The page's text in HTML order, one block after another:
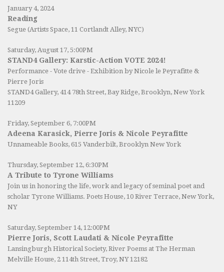
January 4, 2024
Reading
Segue (Artists Space, 11 Cortlandt Alley, NYC)
Saturday, August 17, 5:00PM
STAND4 Gallery: Karstic-Action VOTE 2024!
Performance - Vote drive - Exhibition by Nicole le Peyrafitte &
Pierre Joris
STAND4 Gallery, 414 78th Street, Bay Ridge, Brooklyn, New York
11209
Friday, September 6, 7:00PM
Adeena Karasick, Pierre Joris & Nicole Peyrafitte
Unnameable Books, 615 Vanderbilt, Brooklyn New York
Thursday, September 12, 6:30PM
A Tribute to Tyrone Williams
Join us in honoring the life, work and legacy of seminal poet and
scholar Tyrone Williams. Poets House, 10 River Terrace, New York,
NY
Saturday, September 14, 12:00PM
Pierre Joris, Scott Laudati & Nicole Peyrafitte
Lansingburgh Historical Society, River Poems at The Herman
Melville House, 2 114th Street, Troy, NY 12182